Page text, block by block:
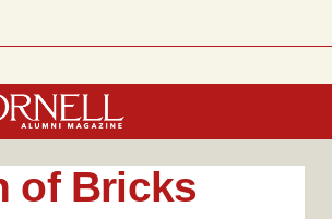
of Bricks